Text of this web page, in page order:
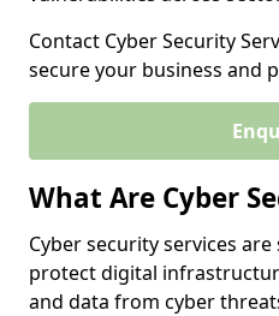
Contact Cyber Security
secure your business and
What Are Cyber
Cyber security services
protect digital
and data from cyber